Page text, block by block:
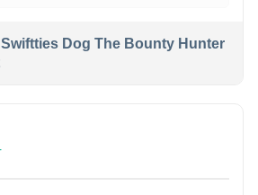
Dog The Bounty Hunter